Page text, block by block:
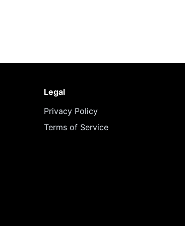
Legal
Privacy Policy
Terms of Service